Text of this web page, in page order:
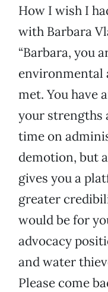
How I wish I
with Barbara
“Barbara, you
environmental
met. You have
your strengths
time on
demotion, but
gives you a
greater
would be for
advocacy
and water
Please come